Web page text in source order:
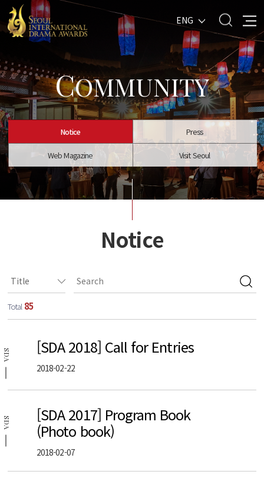
ENG
COMMUNITY
Notice Press
Web Magazine Visit Seoul
Notice
Total 85
SDA [SDA 2018] Call for Entries
2018-02-22
SDA
[SDA 2017] Program Book
(Photo book)
2018-02-07